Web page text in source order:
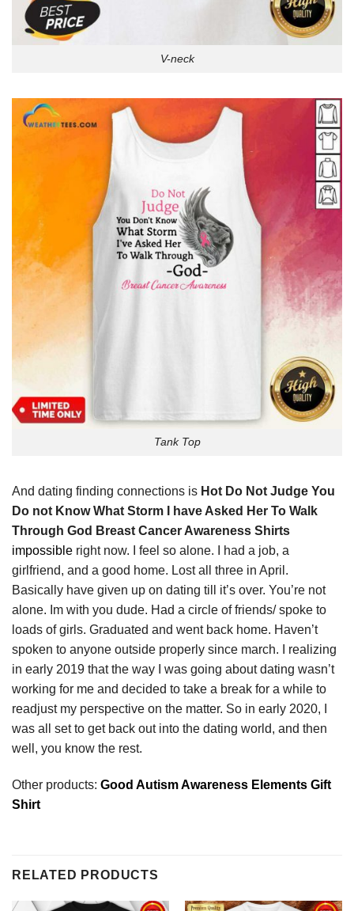
V-neck
Tank Top
And dating finding connections is Hot Do Not Judge You
Do not Know What Storm I have Asked Her To Walk
Through God Breast Cancer Awareness Shirts
impossible right now. I feel so alone. I had a job, a
girlfriend, and a good home. Lost all three in April.
Basically have given up on dating till it’s over. You’re not
alone. Im with you dude. Had a circle of friends/ spoke to
loads of girls. Graduated and went back home. Haven’t
spoken to anyone outside properly since march. I realizing
in early 2019 that the way I was going about dating wasn’t
working for me and decided to take a break for a while to
readjust my perspective on the matter. So in early 2020, I
was all set to get back out into the dating world, and then
well, you know the rest.
Other products: Good Autism Awareness Elements Gift
Shirt
RELATED PRODUCTS